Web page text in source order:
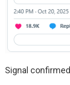
Signal